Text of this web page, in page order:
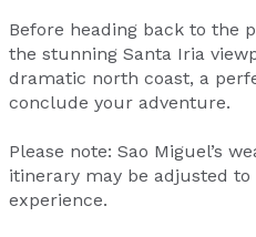
Before heading back to the
the stunning Santa Iria
dramatic north coast, a
conclude your adventure.
Please note: Sao Miguel’s
itinerary may be adjusted
experience.